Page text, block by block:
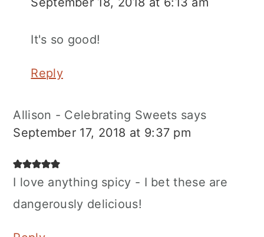
It's so good!
Reply
Allison - Celebrating Sweets says
September 17, 2018 at 9:37 pm
I love anything spicy - I bet these are
dangerously delicious!